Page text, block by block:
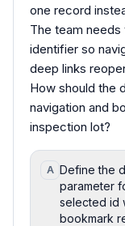
one record
The team
identifier so
deep links
How should the
navigation and
inspection lot?
A Define the
parameter
selected id
bookmark